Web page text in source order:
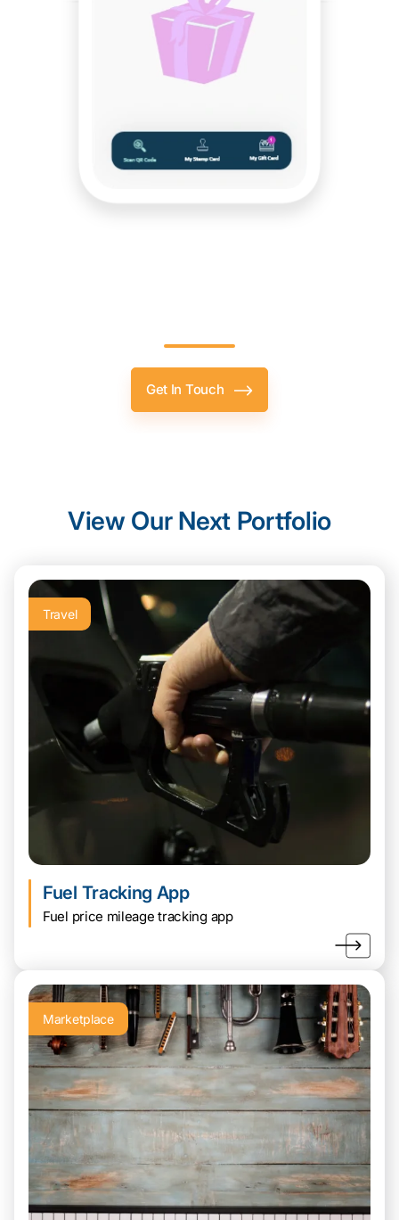
Get In Touch
View Our Next Portfolio
Travel
Fuel Tracking App
Fuel price mileage tracking app
Marketplace